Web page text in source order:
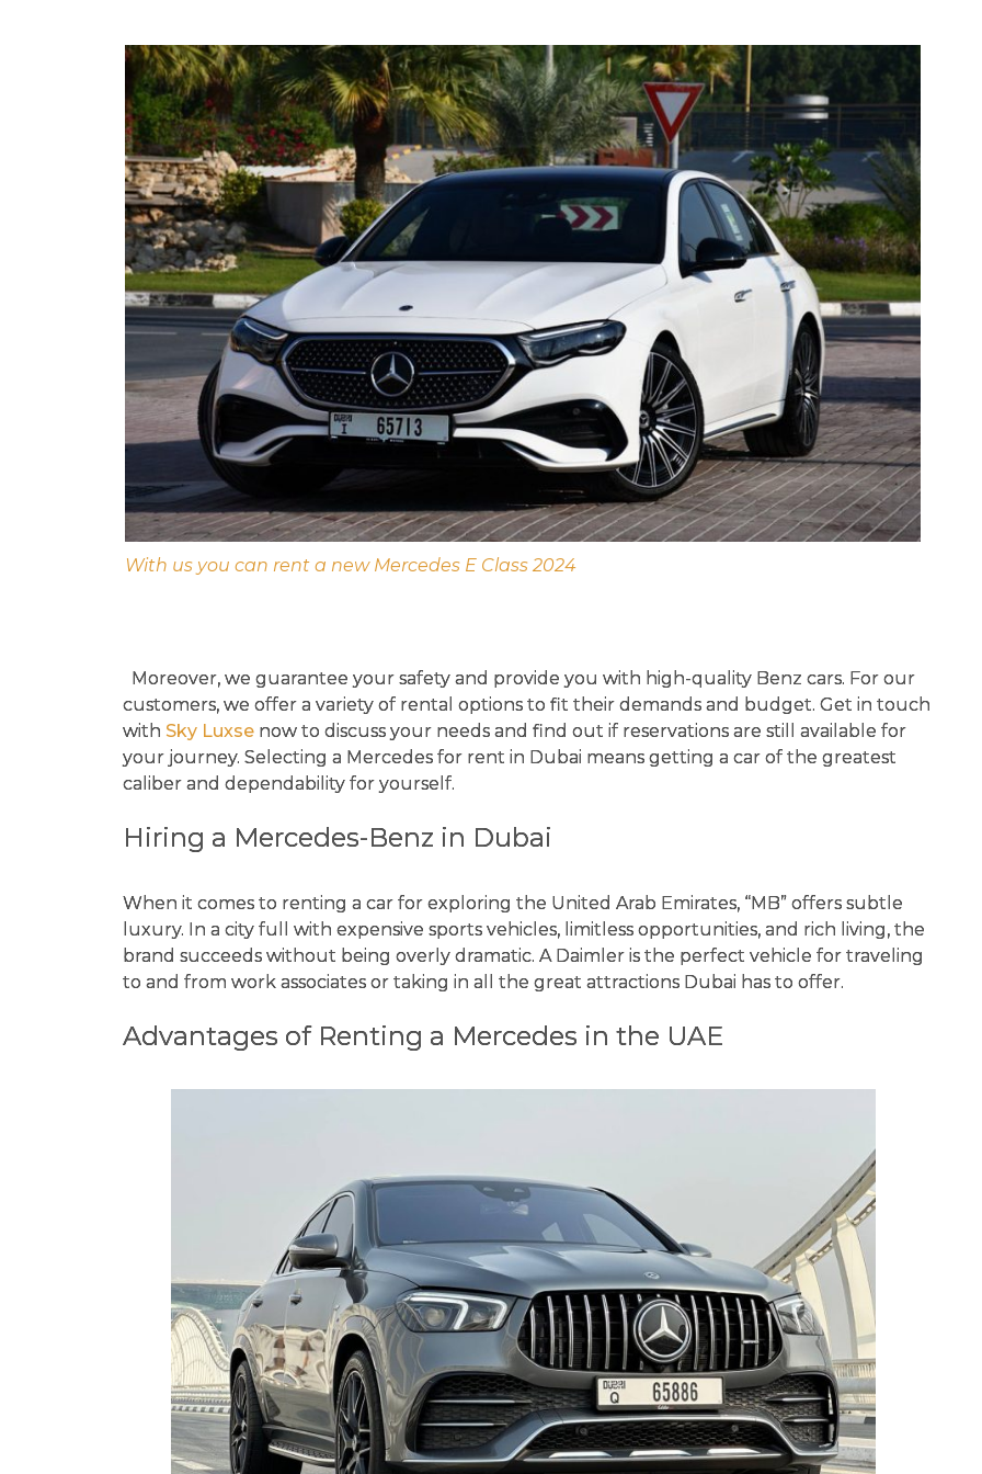
With us you can rent a new Mercedes E Class 2024
Moreover, we guarantee your safety and provide you with high-quality Benz cars. For our
customers, we offer a variety of rental options to fit their demands and budget. Get in touch
with Sky Luxse now to discuss your needs and find out if reservations are still available for
your journey. Selecting a Mercedes for rent in Dubai means getting a car of the greatest
caliber and dependability for yourself.
Hiring a Mercedes-Benz in Dubai
When it comes to renting a car for exploring the United Arab Emirates, “MB” offers subtle
luxury. In a city full with expensive sports vehicles, limitless opportunities, and rich living, the
brand succeeds without being overly dramatic. A Daimler is the perfect vehicle for traveling
to and from work associates or taking in all the great attractions Dubai has to offer.
Advantages of Renting a Mercedes in the UAE